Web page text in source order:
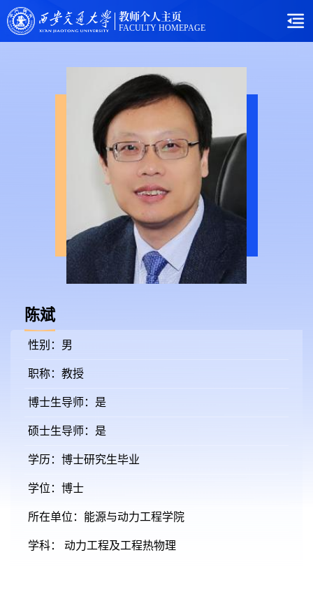
教师个人主页
FACULTY HOMEPAGE
陈斌
性别：男
职称：教授
博士生导师：是
硕士生导师：是
学历：博士研究生毕业
学位：博士
所在单位：能源与动力工程学院
学科： 动力工程及工程热物理